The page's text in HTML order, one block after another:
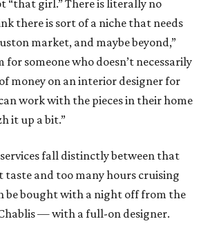
“that girl.” There is literally no
there is sort of a niche that needs
market, and maybe beyond,”
for someone who doesn’t necessarily
money on an interior designer for
work with the pieces in their home
it up a bit.”
fall distinctly between that
and too many hours cruising
be bought with a night off from the
— with a full-on designer.